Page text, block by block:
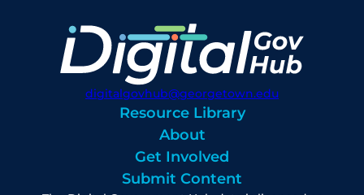
digitalgovhub@georgetown.edu
Resource Library
About
Get Involved
Submit Content